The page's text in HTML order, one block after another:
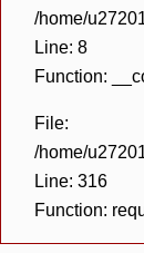
/home/
Line: 8
Function:
File:
/home/
Line: 316
Function: